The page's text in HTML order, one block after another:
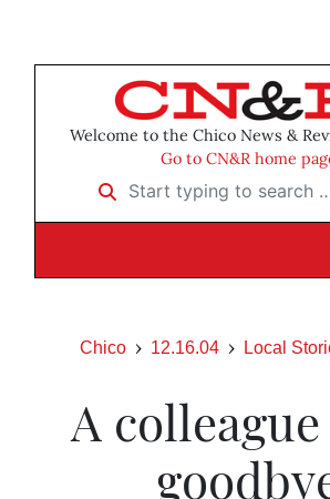
Welcome to the Chico News &
Go to CN&R home
Start typing to search …
Chico 12.16.04 Local
A colleague